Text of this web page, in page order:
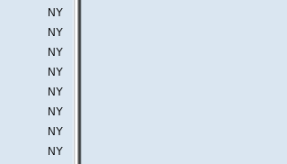
NY
NY
NY
NY
NY
NY
NY
NY